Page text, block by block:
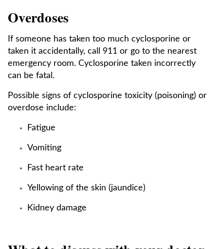
Overdoses
If someone has taken too much cyclosporine or
taken it accidentally, call 911 or go to the nearest
emergency room. Cyclosporine taken incorrectly
can be fatal.
Possible signs of cyclosporine toxicity (poisoning) or
overdose include:
Fatigue
Vomiting
Fast heart rate
Yellowing of the skin (jaundice)
Kidney damage